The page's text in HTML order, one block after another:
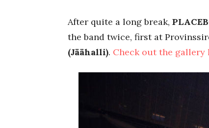
After quite a long break,
the band twice, first at
(Jäähalli). Check out the gallery